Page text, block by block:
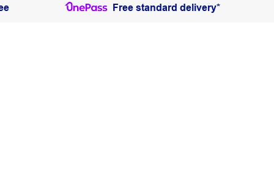
Free standard delivery*